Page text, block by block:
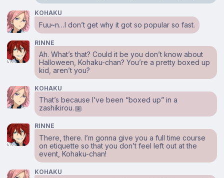
KOHAKU
Fuu~n…I don’t get why it got so popular so fast.
RINNE
Ah. What’s that? Could it be you don’t know about
Halloween, Kohaku-chan? You’re a pretty boxed up
kid, aren’t you?
KOHAKU
That’s because I’ve been “boxed up” in a
zashikirou.
2
RINNE
There, there. I’m gonna give you a full time course
on etiquette so that you don’t feel left out at the
event, Kohaku-chan!
KOHAKU